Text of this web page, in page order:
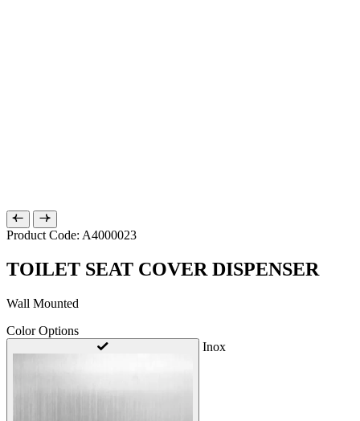
Product Code: A4000023
TOILET SEAT COVER DISPENSER
Wall Mounted
Color Options
Inox